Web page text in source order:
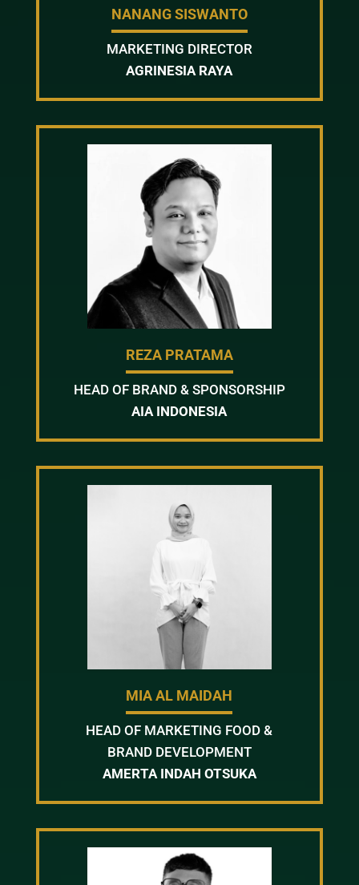
NANANG SISWANTO
MARKETING DIRECTOR
AGRINESIA RAYA
REZA PRATAMA
HEAD OF BRAND & SPONSORSHIP
AIA INDONESIA
MIA AL MAIDAH
HEAD OF MARKETING FOOD &
BRAND DEVELOPMENT
AMERTA INDAH OTSUKA